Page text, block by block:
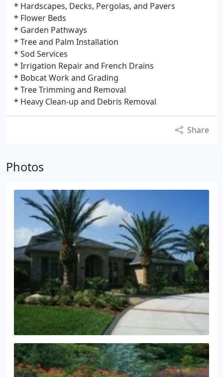
* Hardscapes, Decks, Pergolas, and Pavers
* Flower Beds
* Garden Pathways
* Tree and Palm Installation
* Sod Services
* Irrigation Repair and French Drains
* Bobcat Work and Grading
* Tree Trimming and Removal
* Heavy Clean-up and Debris Removal
Share
Photos